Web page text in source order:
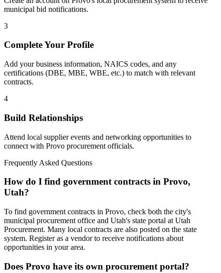
municipal bid notifications.
3
Complete Your Profile
Add your business information, NAICS codes, and any
certifications (DBE, MBE, WBE, etc.) to match with relevant
contracts.
4
Build Relationships
Attend local supplier events and networking opportunities to
connect with Provo procurement officials.
Frequently Asked Questions
How do I find government contracts in Provo,
Utah?
To find government contracts in Provo, check both the city's
municipal procurement office and Utah's state portal at Utah
Procurement. Many local contracts are also posted on the state
system. Register as a vendor to receive notifications about
opportunities in your area.
Does Provo have its own procurement portal?